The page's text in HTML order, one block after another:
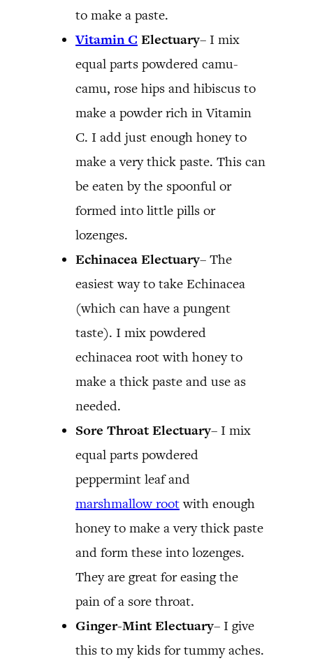
to make a paste.
Vitamin C Electuary– I mix
equal parts powdered camu-
camu, rose hips and hibiscus to
make a powder rich in Vitamin
C. I add just enough honey to
make a very thick paste. This can
be eaten by the spoonful or
formed into little pills or
lozenges.
Echinacea Electuary– The
easiest way to take Echinacea
(which can have a pungent
taste). I mix powdered
echinacea root with honey to
make a thick paste and use as
needed.
Sore Throat Electuary– I mix
equal parts powdered
peppermint leaf and
marshmallow rootwith enough
honey to make a very thick paste
and form these into lozenges.
They are great for easing the
pain of a sore throat.
Ginger-Mint Electuary– I give
this to my kids for tummy aches.